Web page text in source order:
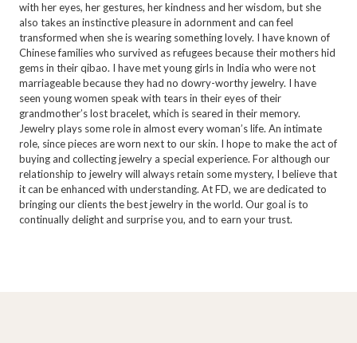
with her eyes, her gestures, her kindness and her wisdom, but she
also takes an instinctive pleasure in adornment and can feel
transformed when she is wearing something lovely. I have known of
Chinese families who survived as refugees because their mothers hid
gems in their qibao. I have met young girls in India who were not
marriageable because they had no dowry-worthy jewelry. I have
seen young women speak with tears in their eyes of their
grandmother’s lost bracelet, which is seared in their memory.
Jewelry plays some role in almost every woman’s life. An intimate
role, since pieces are worn next to our skin. I hope to make the act of
buying and collecting jewelry a special experience. For although our
relationship to jewelry will always retain some mystery, I believe that
it can be enhanced with understanding. At FD, we are dedicated to
bringing our clients the best jewelry in the world. Our goal is to
continually delight and surprise you, and to earn your trust.